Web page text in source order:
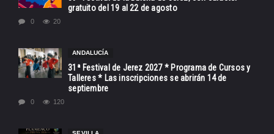
gratuito del 19 al 22 de agosto
0 20
ANDALUCÍA
31ª Festival de Jerez 2027 * Programa de Cursos y
Talleres * Las inscripciones se abrirán 14 de
septiembre
0 120